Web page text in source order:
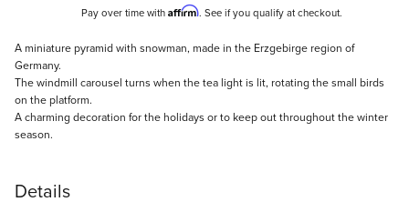
Pay over time with Affirm. See if you qualify at checkout.
Description
A miniature pyramid with snowman, made in the Erzgebirge region of
Germany.
The windmill carousel turns when the tea light is lit, rotating the small birds
on the platform.
A charming decoration for the holidays or to keep out throughout the winter
season.
Details